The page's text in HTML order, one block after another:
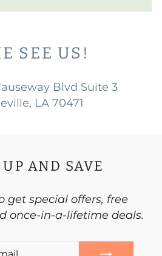
SEE US!
Blvd Suite 3
LA 70471
AND SAVE
get special offers, free
once-in-a-lifetime deals.